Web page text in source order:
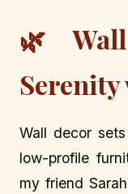
🌿
Wall decor
low-profile
my friend